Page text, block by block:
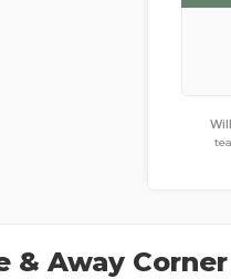
& Away